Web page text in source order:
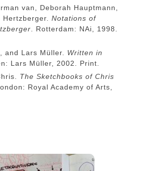
van, Deborah Hauptmann,
Hertzberger. Notations of
. Rotterdam: NAi, 1998.
and Lars Müller. Written in
Lars Müller, 2002. Print.
The Sketchbooks of Chris
Royal Academy of Arts,